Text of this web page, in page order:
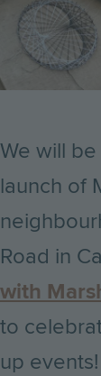
We will
launch of
Road in
with
to
up events!